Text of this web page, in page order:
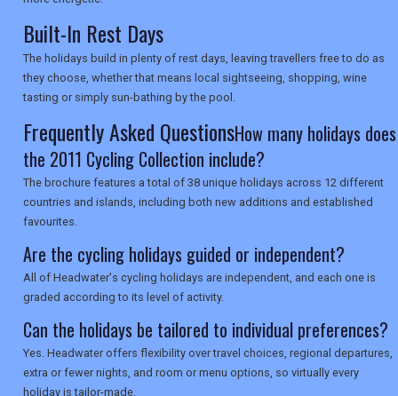
DIGITAL GUIDES
TOURISM
Built-In Rest Days
The holidays build in plenty of rest days, leaving travellers free to do as
they choose, whether that means local sightseeing, shopping, wine
tasting or simply sun-bathing by the pool.
Frequently Asked QuestionsHow many holidays does
the 2011 Cycling Collection include?
The brochure features a total of 38 unique holidays across 12 different
countries and islands, including both new additions and established
favourites.
Are the cycling holidays guided or independent?
All of Headwater's cycling holidays are independent, and each one is
graded according to its level of activity.
Can the holidays be tailored to individual preferences?
Yes. Headwater offers flexibility over travel choices, regional departures,
extra or fewer nights, and room or menu options, so virtually every
holiday is tailor-made.